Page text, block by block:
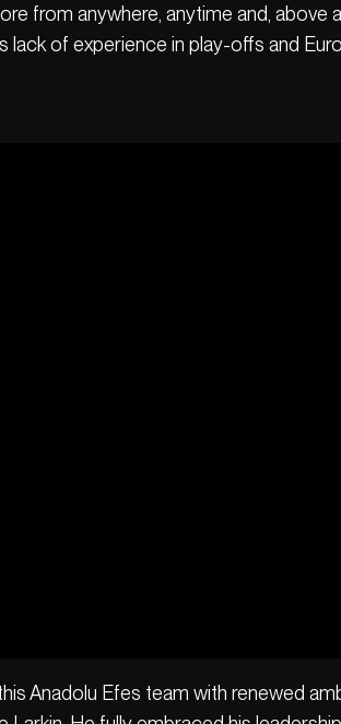
from anywhere, anytime and, above
lack of experience in play-offs and
Anadolu Efes team with renewed